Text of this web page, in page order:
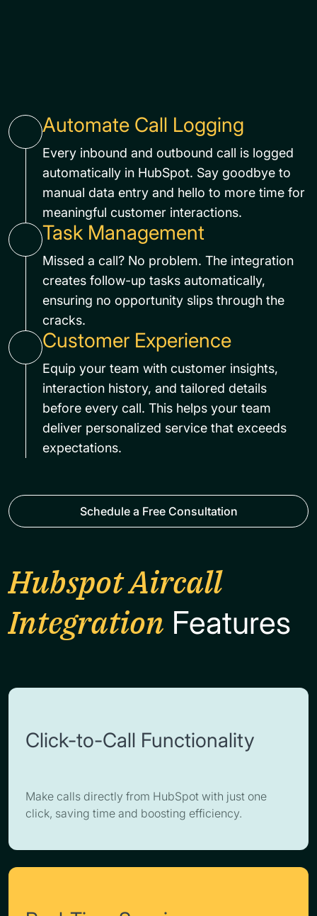
Automate Call Logging
Every inbound and outbound call is logged
automatically in HubSpot. Say goodbye to
manual data entry and hello to more time for
meaningful customer interactions.
Task Management
Missed a call? No problem. The integration
creates follow-up tasks automatically,
ensuring no opportunity slips through the
cracks.
Customer Experience
Equip your team with customer insights,
interaction history, and tailored details
before every call. This helps your team
deliver personalized service that exceeds
expectations.
Schedule a Free Consultation
Hubspot Aircall
Integration Features
Click-to-Call Functionality
Make calls directly from HubSpot with just one
click, saving time and boosting efficiency.